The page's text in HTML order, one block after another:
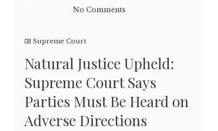
No Comments
Supreme Court
Natural Justice Upheld:
Supreme Court Says
Parties Must Be Heard on
Adverse Directions